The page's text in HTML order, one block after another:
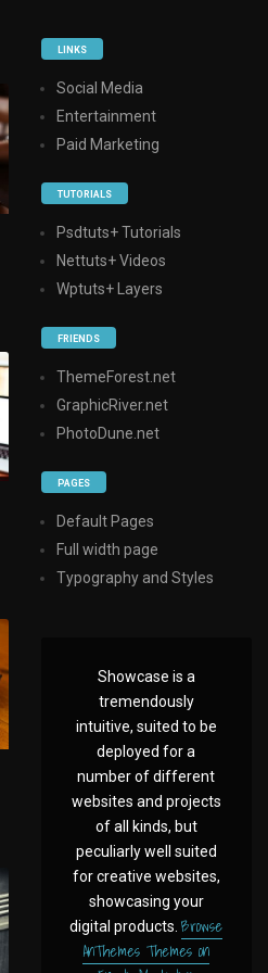
LINKS
Social Media
Entertainment
Paid Marketing
TUTORIALS
Psdtuts+ Tutorials
Nettuts+ Videos
Wptuts+ Layers
FRIENDS
ThemeForest.net
GraphicRiver.net
PhotoDune.net
PAGES
Default Pages
Full width page
Typography and Styles
Showcase is a
tremendously
intuitive, suited to be
deployed for a
number of different
websites and projects
of all kinds, but
peculiarly well suited
for creative websites,
showcasing your
digital products.Browse
AnThemes Themes on